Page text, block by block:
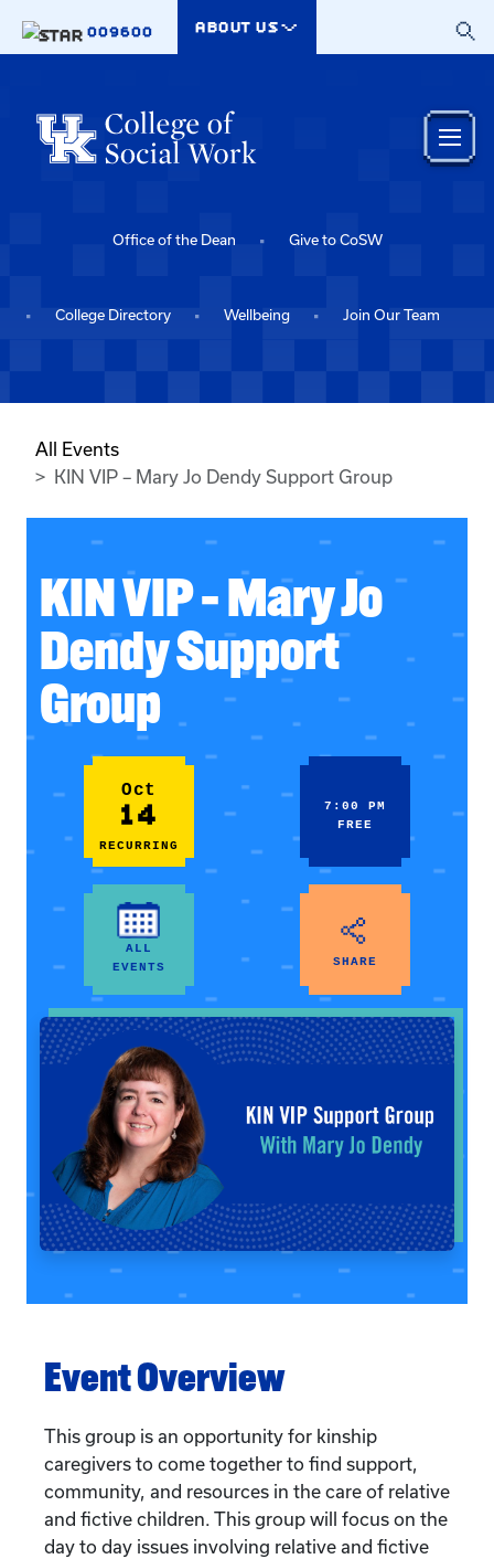
009600
ABOUT US
Office of the Dean Give to CoSW
College Directory Wellbeing Join Our Team
All Events
KIN VIP – Mary Jo Dendy Support Group
KIN VIP – Mary Jo
Dendy Support
Group
Oct
14
RECURRING
7:00 PM
FREE
ALL
EVENTS
SHARE
Event Overview
This group is an opportunity for kinship
caregivers to come together to find support,
community, and resources in the care of relative
and fictive children. This group will focus on the
day to day issues involving relative and fictive